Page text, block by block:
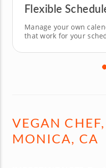
Flexible
Manage your own
that work for your
VEGAN
MONICA, CA